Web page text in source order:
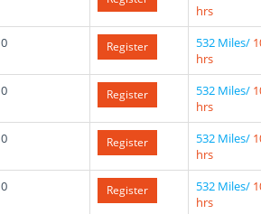
hrs
0 Register 532 Miles/
hrs
0 Register 532 Miles/
hrs
0 Register 532 Miles/
hrs
0 Register 532 Miles/
hrs